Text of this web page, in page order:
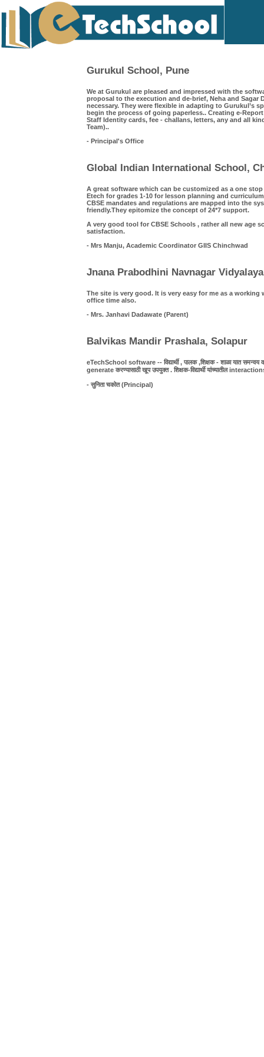
Gurukul School, Pune
We at Gurukul are pleased and impressed with the
proposal to the execution and de-brief, Neha and
necessary. They were flexible in adapting to Gurukul’s
begin the process of going paperless.. Creating e-
Staff Identity cards, fee - challans, letters, any and all
Team)..
- Principal's Office
Global Indian International School,
A great software which can be customized as a one
Etech for grades 1-10 for lesson planning and
CBSE mandates and regulations are mapped into the
friendly.They epitomize the concept of 24*7 support.
A very good tool for CBSE Schools , rather all new age
satisfaction.
- Mrs Manju, Academic Coordinator GIIS Chinchwad
Jnana Prabodhini Navnagar
The site is very good. It is very easy for me as a
office time also.
- Mrs. Janhavi Dadawate (Parent)
Balvikas Mandir Prashala, Solapur
eTechSchool software -- विद्यार्थी , पालक ,शिक्षक - शाळा यात समन्वय
generate करण्यासाठी खूप उपयुक्त . शिक्षक-विद्यार्थी यांच्यातील
- सुनिता चकोत (Principal)